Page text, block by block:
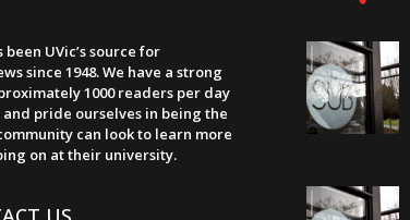
UVic’s source for
since 1948. We have a strong
1000 readers per day
pride ourselves in being the
can look to learn more
on at their university.